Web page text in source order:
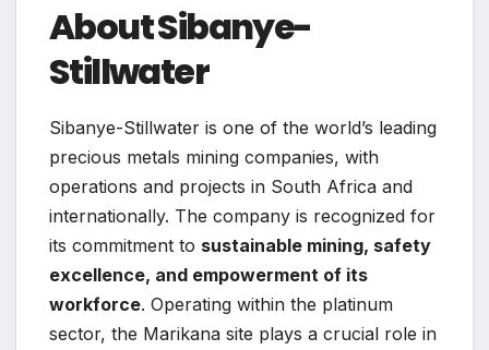
About Sibanye-
Stillwater
Sibanye-Stillwater is one of the world’s leading
precious metals mining companies, with
operations and projects in South Africa and
internationally. The company is recognized for
its commitment to sustainable mining, safety
excellence, and empowerment of its
workforce. Operating within the platinum
sector, the Marikana site plays a crucial role in